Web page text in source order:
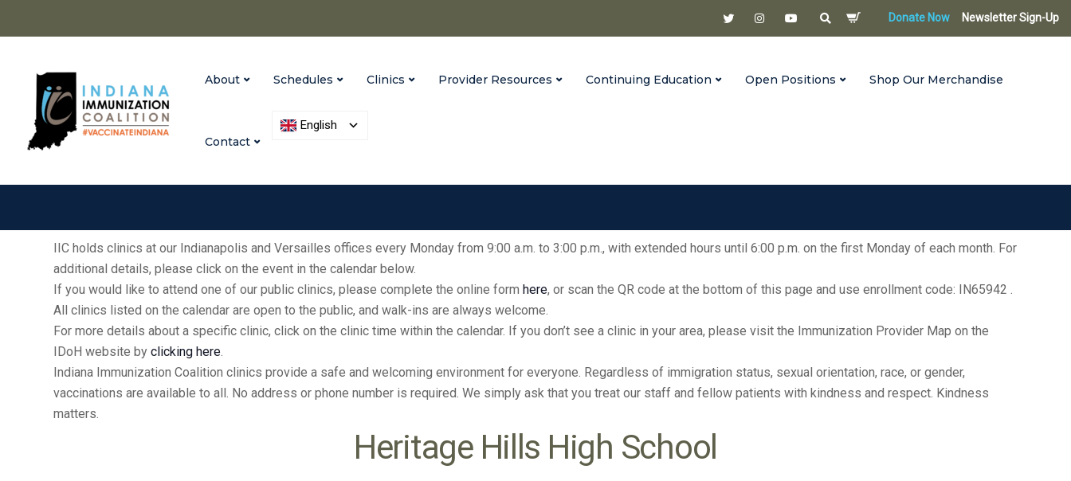
Donate Now Newsletter Sign-Up
About Schedules Clinics Provider Resources Continuing Education Open Positions Shop Our Merchandise
Contact
English
IIC holds clinics at our Indianapolis and Versailles offices every Monday from 9:00 a.m. to 3:00 p.m., with extended hours until 6:00 p.m. on the first Monday of each month. For
additional details, please click on the event in the calendar below.
If you would like to attend one of our public clinics, please complete the online form here, or scan the QR code at the bottom of this page and use enrollment code: IN65942 .
All clinics listed on the calendar are open to the public, and walk-ins are always welcome.
For more details about a specific clinic, click on the clinic time within the calendar. If you don’t see a clinic in your area, please visit the Immunization Provider Map on the
IDoH website by clicking here.
Indiana Immunization Coalition clinics provide a safe and welcoming environment for everyone. Regardless of immigration status, sexual orientation, race, or gender,
vaccinations are available to all. No address or phone number is required. We simply ask that you treat our staff and fellow patients with kindness and respect. Kindness
matters.
Heritage Hills High School